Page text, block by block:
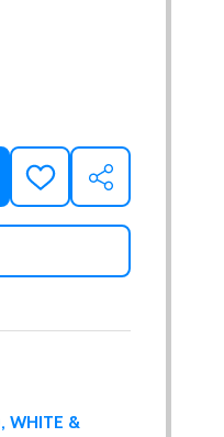
MOON
ADD
TO
WISH
SHARE
WHITE &